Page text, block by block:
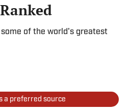
some of the world's greatest
a preferred source